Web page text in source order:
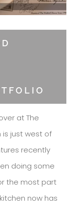
at The
is just west of
recently
doing some
the most part
now has